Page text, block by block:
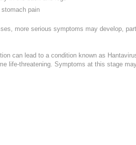
pain
more serious symptoms may develop,
can lead to a condition known as
life-threatening. Symptoms at this stage